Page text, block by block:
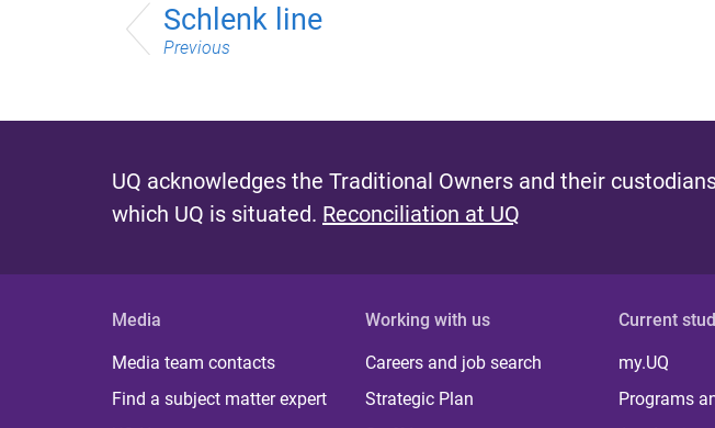
Schlenk line
Previous
UQ acknowledges the Traditional Owners and their
which UQ is situated. Reconciliation at UQ
Media
Media team contacts
Find a subject matter expert
Working with us
Careers and job search
Strategic Plan
Current
my.UQ
Programs